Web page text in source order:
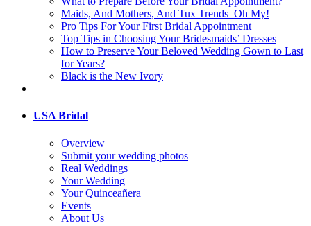
Maids, And Mothers, And Tux Trends–Oh My!
Pro Tips For Your First Bridal Appointment
Top Tips in Choosing Your Bridesmaids’ Dresses
How to Preserve Your Beloved Wedding Gown to Last
for Years?
Black is the New Ivory
USA Bridal
Overview
Submit your wedding photos
Real Weddings
Your Wedding
Your Quinceañera
Events
About Us